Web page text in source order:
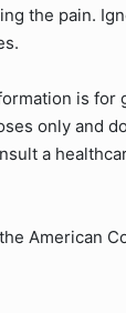
the pain.
is for
only and
a
American